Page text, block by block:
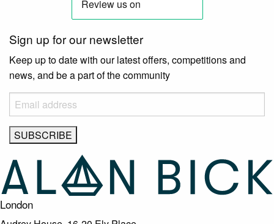
Sign up for our newsletter
Keep up to date with our latest offers, competitions and
news, and be a part of the community
London